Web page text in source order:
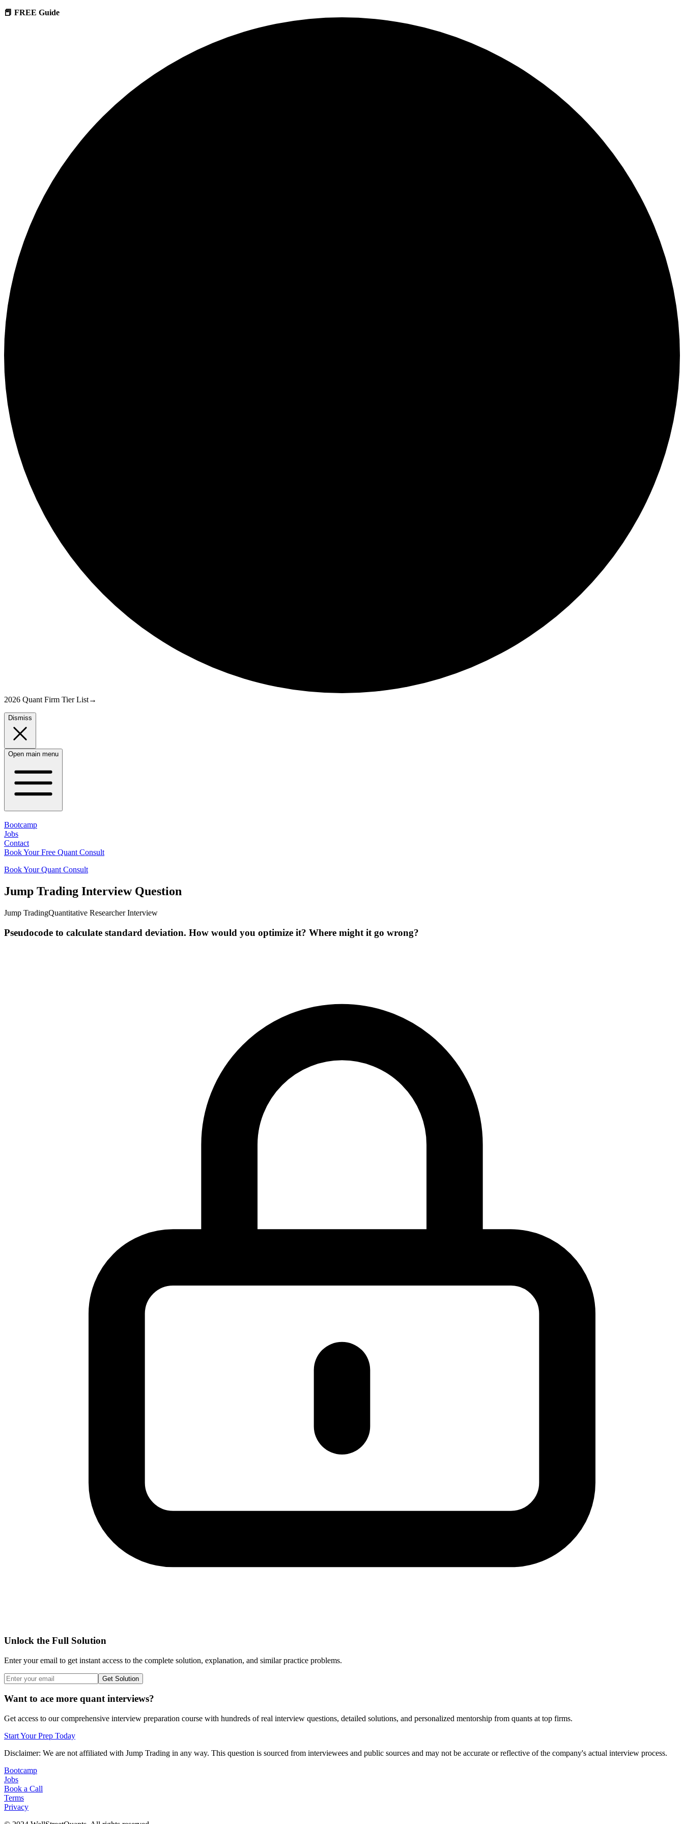
📕 FREE Guide
2026 Quant Firm Tier List→
Dismiss
Open main menu
Bootcamp
Jobs
Contact
Book Your Free Quant Consult
Book Your Quant Consult
Jump Trading Interview Question
Jump TradingQuantitative Researcher Interview
Pseudocode to calculate standard deviation. How would you optimize it? Where might it go wrong?
Unlock the Full Solution
Enter your email to get instant access to the complete solution, explanation, and similar practice problems.
Get Solution
Want to ace more quant interviews?
Get access to our comprehensive interview preparation course with hundreds of real interview questions, detailed solutions, and personalized mentorship from quants at top firms.
Start Your Prep Today
Disclaimer: We are not affiliated with Jump Trading in any way. This question is sourced from interviewees and public sources and may not be accurate or reflective of the company's actual interview process.
Bootcamp
Jobs
Book a Call
Terms
Privacy